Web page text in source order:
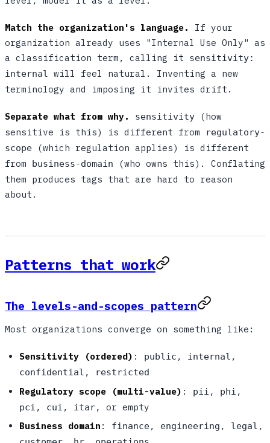
Match the organization's language.
If your
organization already uses "Internal Use Only" as
a classification term, calling it
sensitivity:
internal
will feel natural. Inventing a new
terminology and imposing it invites drift.
Separate what from why. sensitivity (how
sensitive is this) is different from
regulatory-
scope (which regulation applies) is different
from
business-domain
(who owns this). Conflating
them produces tags that are hard to reason
about.
Patterns that work
The levels-and-scopes pattern
Most organizations converge on something like:
Sensitivity (ordered) : public , internal ,
confidential , restricted
Regulatory scope (multi-value) : pii , phi ,
pci , cui , itar, or empty
Business domain : finance, engineering , legal ,